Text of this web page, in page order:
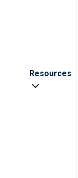
Resources